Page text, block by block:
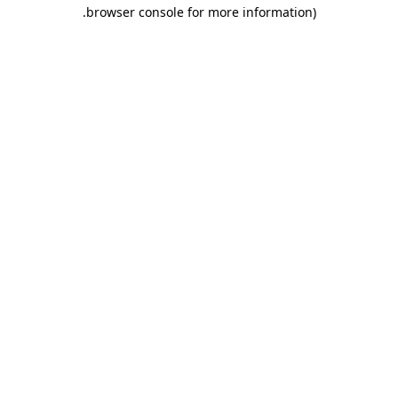
browser console for more information)
.